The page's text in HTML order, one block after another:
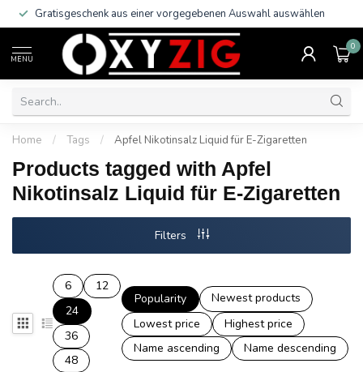
Gratisgeschenk aus einer vorgegebenen Auswahl auswählen
MENU
0
Home / Tags / Apfel Nikotinsalz Liquid für E-Zigaretten
Products tagged with Apfel
Nikotinsalz Liquid für E-Zigaretten
Filters
6
12
24
36
48
Popularity
Newest products
Lowest price
Highest price
Name ascending
Name descending